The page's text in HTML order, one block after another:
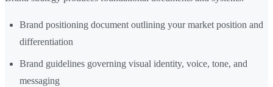
Brand positioning document outlining your market position and
differentiation
Brand guidelines governing visual identity, voice, tone, and
messaging